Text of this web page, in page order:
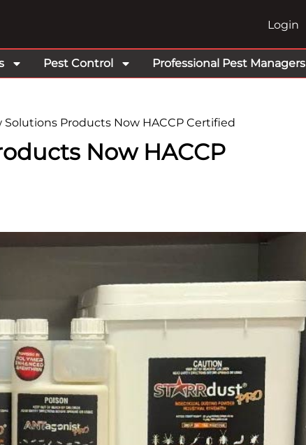
Login
Pest Control Professional Pest Managers
Solutions Products Now HACCP Certified
Now HACCP